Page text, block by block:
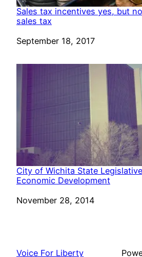
Sales tax incentives yes, but
sales tax
Date
September 18, 2017
City of Wichita State
Economic Development
Date
November 28, 2014
Voice For Liberty